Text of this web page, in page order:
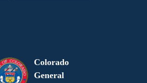
Colorado
General